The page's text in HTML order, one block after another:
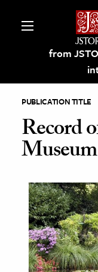
from
on JSTOR
and
& Culture
History
Media
PUBLICATION TITLE
Record
Museum